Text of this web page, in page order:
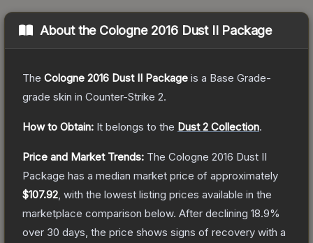
About the Cologne 2016 Dust II Package
The Cologne 2016 Dust II Package is a Base Grade-
grade skin in Counter-Strike 2.
How to Obtain: It belongs to the Dust 2 Collection.
Price and Market Trends: The Cologne 2016 Dust II
Package has a median market price of approximately
$107.92, with the lowest listing prices available in the
marketplace comparison below. After declining 18.9%
over 30 days, the price shows signs of recovery with a